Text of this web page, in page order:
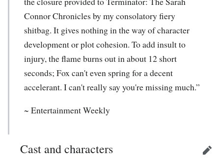
Connor Chronicles by my consolatory fiery
shitbag. It gives nothing in the way of character
development or plot cohesion. To add insult to
injury, the flame burns out in about 12 short
seconds; Fox can't even spring for a decent
accelerant. I can't really say you're missing much.”
~ Entertainment Weekly
Cast and characters Edit